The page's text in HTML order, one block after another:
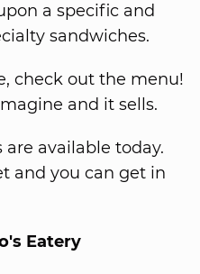
a specific and
sandwiches.
check out the menu!
and it sells.
available today.
and you can get in
Eatery